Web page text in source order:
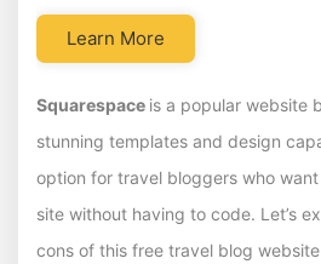
Learn More
Squarespace is a popular website
stunning templates and design
option for travel bloggers who
site without having to code. Let’s
cons of this free travel blog